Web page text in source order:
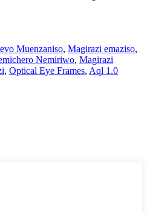
Muenzaniso, Magirazi emaziso,
Nemiriwo, Magirazi
, Optical Eye Frames, Aql 1.0